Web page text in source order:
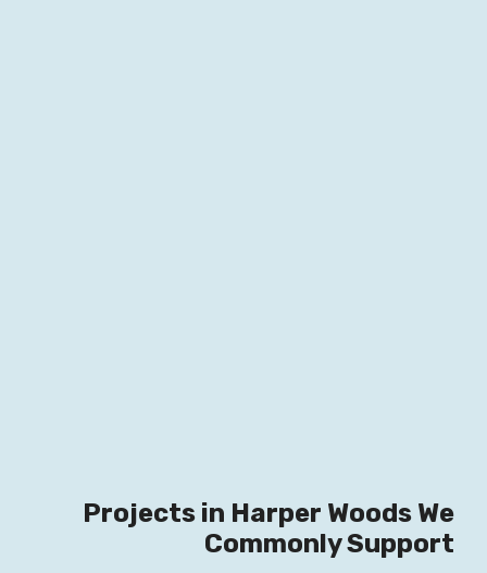
Projects in Harper Woods We
Commonly Support